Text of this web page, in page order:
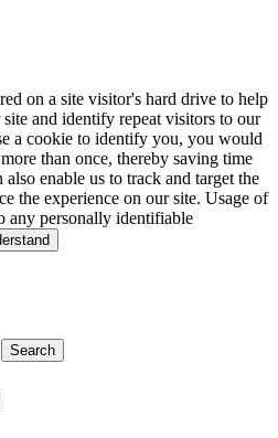
on a site visitor's hard drive to help
and identify repeat visitors to our
a cookie to identify you, you would
than once, thereby saving time
enable us to track and target the
the experience on our site. Usage of
any personally identifiable
Search